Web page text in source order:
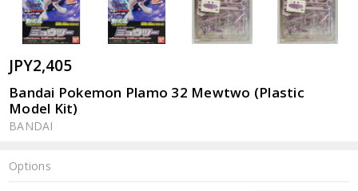
JPY2,405
Bandai Pokemon Plamo 32 Mewtwo (Plastic
Model Kit)
BANDAI
Options